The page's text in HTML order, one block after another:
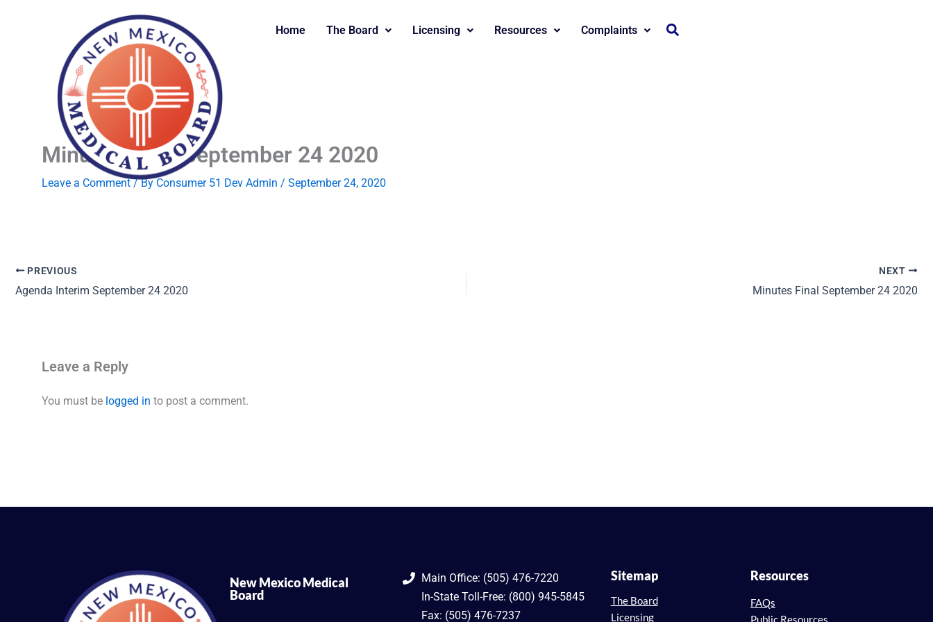
Home The Board Licensing Resources Complaints
Minutes Draft September 24 2020
Leave a Comment / ByConsumer 51 Dev Admin / September 24, 2020
PREVIOUS
Agenda Interim September 24 2020
NEXT
Minutes Final September 24 2020
Leave a Reply
You must be logged in to post a comment.
New Mexico Medical
Board
Main Office: (505) 476-7220
In-State Toll-Free: (800) 945-5845
Fax: (505) 476-7237
Sitemap
The Board
Licensing
Resources
FAQs
Public Resources